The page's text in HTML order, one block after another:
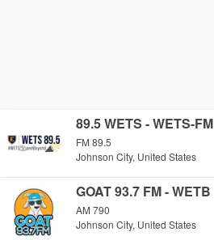
89.5 WETS - WETS-FM
FM 89.5
Johnson City, United States
GOAT 93.7 FM - WETB
AM 790
Johnson City, United States